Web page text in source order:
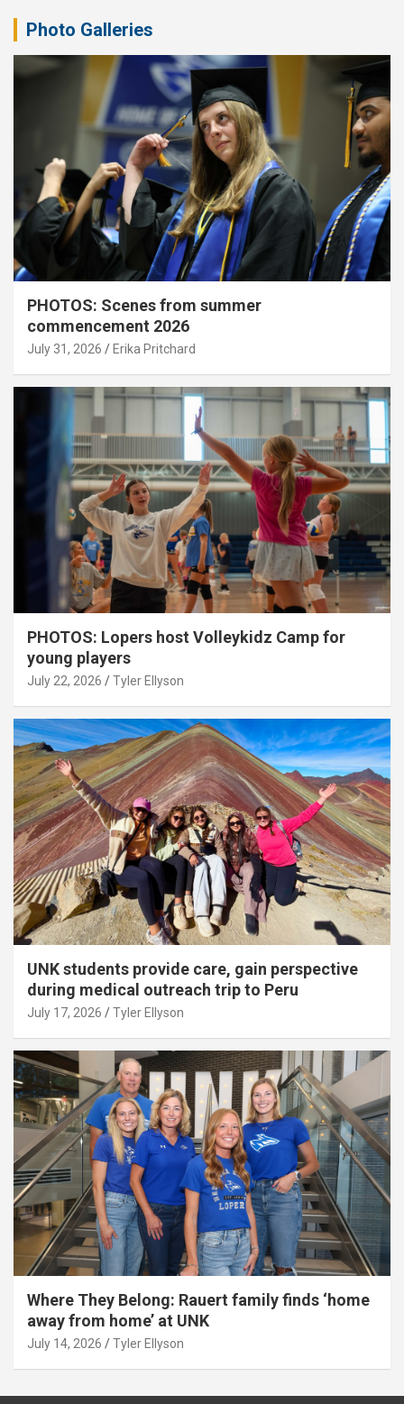
Photo Galleries
PHOTOS: Scenes from summer
commencement 2026
July 31, 2026 Erika Pritchard
PHOTOS: Lopers host Volleykidz Camp for
young players
July 22, 2026 Tyler Ellyson
UNK students provide care, gain perspective
during medical outreach trip to Peru
July 17, 2026 Tyler Ellyson
Where They Belong: Rauert family finds ‘home
away from home’ at UNK
July 14, 2026 Tyler Ellyson